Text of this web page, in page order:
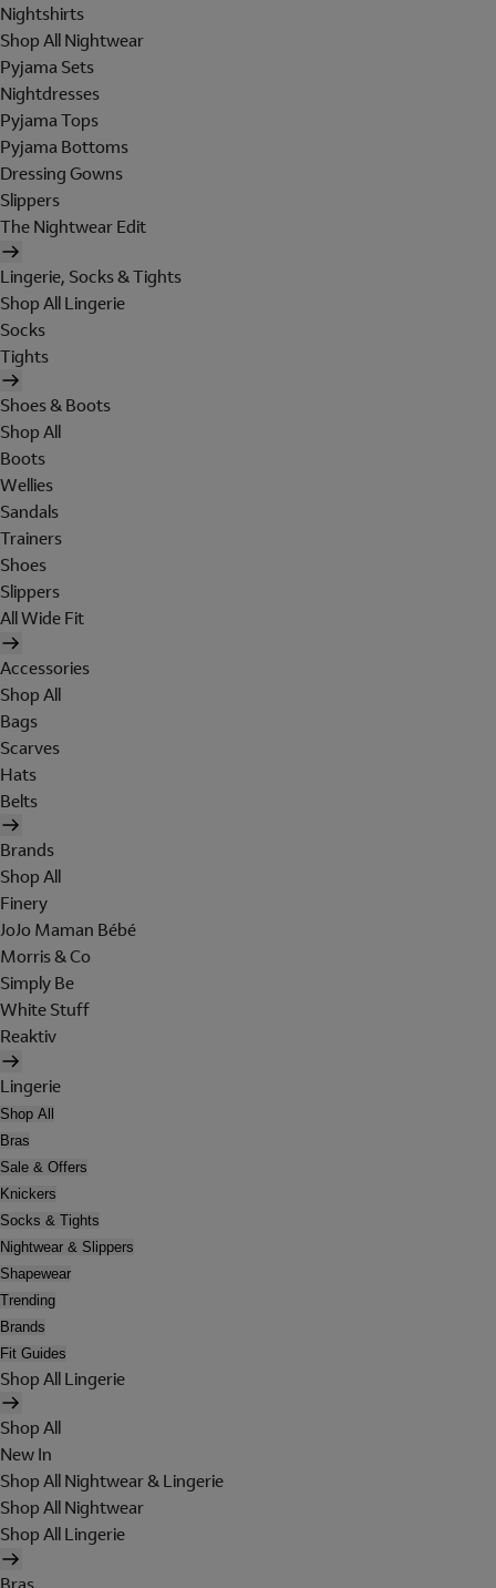
Nightshirts
Shop All Nightwear
Pyjama Sets
Nightdresses
Pyjama Tops
Pyjama Bottoms
Dressing Gowns
Slippers
The Nightwear Edit
Lingerie, Socks & Tights
Shop All Lingerie
Socks
Tights
Shoes & Boots
Shop All
Boots
Wellies
Sandals
Trainers
Shoes
Slippers
All Wide Fit
Accessories
Shop All
Bags
Scarves
Hats
Belts
Brands
Shop All
Finery
JoJo Maman Bébé
Morris & Co
Simply Be
White Stuff
Reaktiv
Lingerie
Shop All
Bras
Sale & Offers
Knickers
Socks & Tights
Nightwear & Slippers
Shapewear
Trending
Brands
Fit Guides
Shop All Lingerie
Shop All
New In
Shop All Nightwear & Lingerie
Shop All Nightwear
Shop All Lingerie
Bras